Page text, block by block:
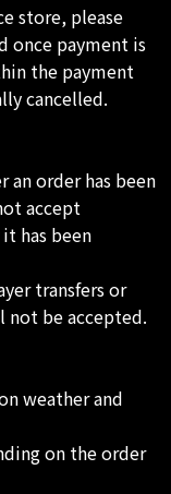
store, please
once payment is
the payment
cancelled.
an order has been
accept
has been
transfers or
not be accepted.
weather and
on the order